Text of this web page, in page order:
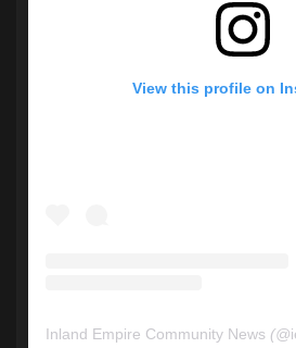
View this profile on
Inland Empire Community News (@